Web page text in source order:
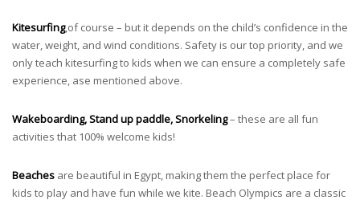
Kitesurfing,of course – but it depends on the child’s confidence in the
water, weight, and wind conditions. Safety is our top priority, and we
only teach kitesurfing to kids when we can ensure a completely safe
experience, ase mentioned above.
Wakeboarding, Stand up paddle, Snorkeling– these are all fun
activities that 100% welcome kids!
Beaches are beautiful in Egypt, making them the perfect place for
kids to play and have fun while we kite. Beach Olympics are a classic